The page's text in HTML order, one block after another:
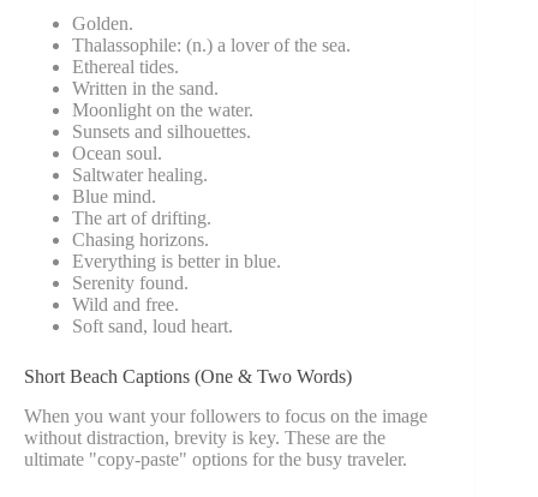
Golden.
Thalassophile: (n.) a lover of the sea.
Ethereal tides.
Written in the sand.
Moonlight on the water.
Sunsets and silhouettes.
Ocean soul.
Saltwater healing.
Blue mind.
The art of drifting.
Chasing horizons.
Everything is better in blue.
Serenity found.
Wild and free.
Soft sand, loud heart.
Short Beach Captions (One & Two Words)
When you want your followers to focus on the image
without distraction, brevity is key. These are the
ultimate "copy-paste" options for the busy traveler.